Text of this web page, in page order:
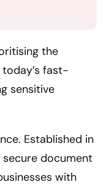
the
fast-
sensitive
Established in
secure document
with